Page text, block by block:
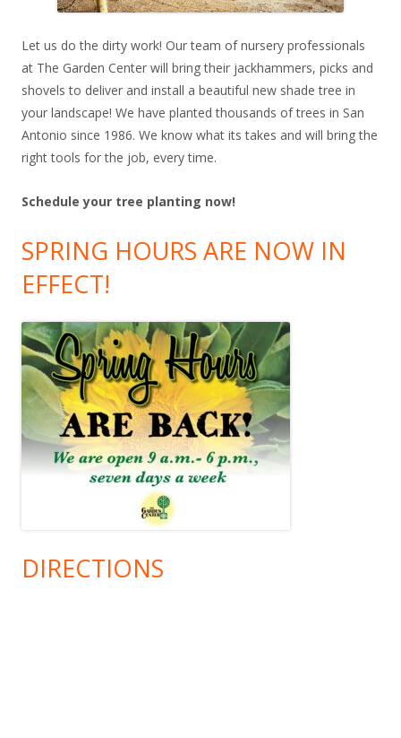
Let us do the dirty work! Our team of nursery professionals
at The Garden Center will bring their jackhammers, picks and
shovels to deliver and install a beautiful new shade tree in
your landscape! We have planted thousands of trees in San
Antonio since 1986. We know what its takes and will bring the
right tools for the job, every time.
Schedule your tree planting now!
SPRING HOURS ARE NOW IN
EFFECT!
DIRECTIONS